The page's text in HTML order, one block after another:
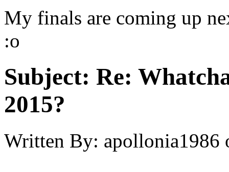
My finals are coming up
:o
Subject: Re:
2015?
Written By: apollonia1986